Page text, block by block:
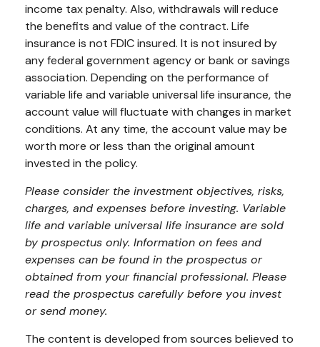
income tax penalty. Also, withdrawals will reduce
the benefits and value of the contract. Life
insurance is not FDIC insured. It is not insured by
any federal government agency or bank or savings
association. Depending on the performance of
variable life and variable universal life insurance, the
account value will fluctuate with changes in market
conditions. At any time, the account value may be
worth more or less than the original amount
invested in the policy.
Please consider the investment objectives, risks,
charges, and expenses before investing. Variable
life and variable universal life insurance are sold
by prospectus only. Information on fees and
expenses can be found in the prospectus or
obtained from your financial professional. Please
read the prospectus carefully before you invest
or send money.
The content is developed from sources believed to